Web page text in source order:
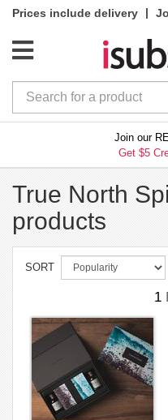
Prices include delivery |
Join our
Get $5
True North
products
SORT
1